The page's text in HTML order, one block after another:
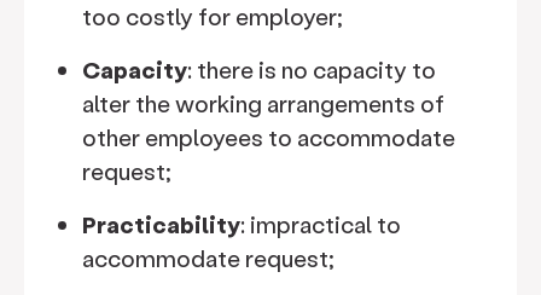
too costly for employer;
Capacity: there is no capacity to
alter the working arrangements of
other employees to accommodate
request;
Practicability: impractical to
accommodate request;